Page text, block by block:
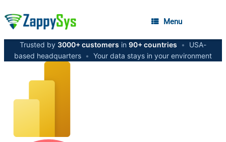
Menu
Trusted by 3000+ customers in 90+ countries •
USA-
based headquarters • Your data stays in your environment